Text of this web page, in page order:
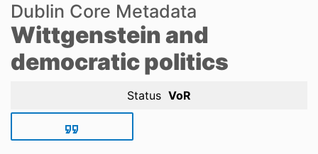
Scientific research results
Dublin Core Metadata
Wittgenstein and
democratic politics
Status VoR